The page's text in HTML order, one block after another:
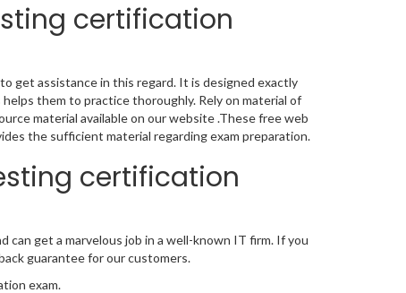
certification
get assistance in this regard. It is designed exactly
them to practice thoroughly. Rely on material of
material available on our website .These free web
the sufficient material regarding exam preparation.
certification
get a marvelous job in a well-known IT firm. If you
guarantee for our customers.
exam.